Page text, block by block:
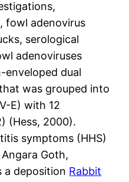
fowl adenovirus
serological
adenoviruses
enveloped dual
was grouped into
E) with 12
(Hess, 2000).
symptoms (HHS)
Goth,
a deposition Rabbit